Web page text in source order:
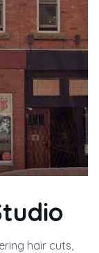
hair cuts,